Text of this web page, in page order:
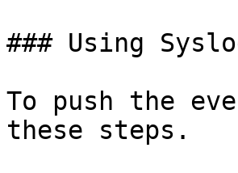
### Using
To push the
these steps.